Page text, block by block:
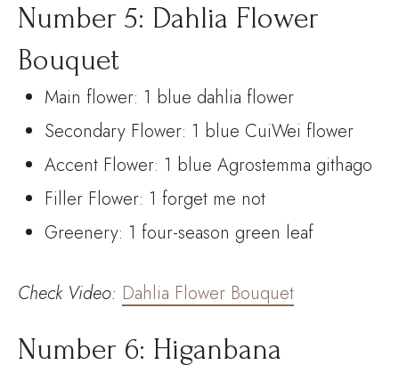
Number 5: Dahlia Flower
Bouquet
Main flower: 1 blue dahlia flower
Secondary Flower: 1 blue CuiWei flower
Accent Flower: 1 blue Agrostemma githago
Filler Flower: 1 forget me not
Greenery: 1 four-season green leaf
Check Video: Dahlia Flower Bouquet
Number 6: Higanbana